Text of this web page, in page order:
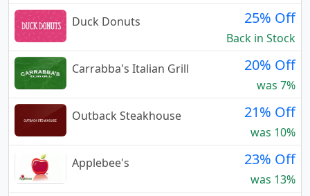
Duck Donuts
25% Off
Back in Stock
Carrabba's Italian Grill
20% Off
was 7%
Outback Steakhouse
21% Off
was 10%
Applebee's
23% Off
was 13%